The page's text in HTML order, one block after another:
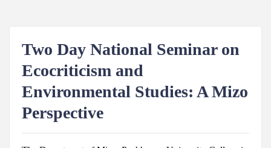
Two Day National Seminar on
Ecocriticism and
Environmental Studies: A Mizo
Perspective